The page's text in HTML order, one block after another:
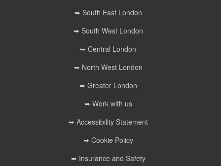
➥ South East London
➥ South West London
➥ Central London
➥ North West London
➥ Greater London
➥ Work with us
➥ Accessibility Statement
➥ Cookie Policy
➥ Insurance and Safety